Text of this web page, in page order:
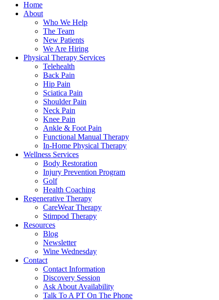
Home
About
Who We Help
The Team
New Patients
We Are Hiring
Physical Therapy Services
Telehealth
Back Pain
Hip Pain
Sciatica Pain
Shoulder Pain
Neck Pain
Knee Pain
Ankle & Foot Pain
Functional Manual Therapy
In-Home Physical Therapy
Wellness Services
Body Restoration
Injury Prevention Program
Golf
Health Coaching
Regenerative Therapy
CareWear Therapy
Stimpod Therapy
Resources
Blog
Newsletter
Wine Wednesday
Contact
Contact Information
Discovery Session
Ask About Availability
Talk To A PT On The Phone